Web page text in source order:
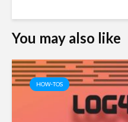
You may also like
HOW-TOS